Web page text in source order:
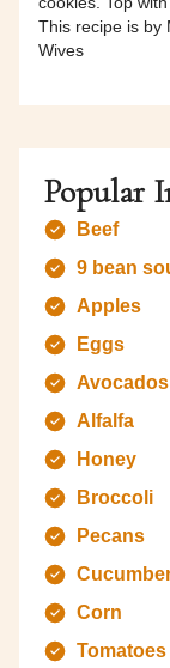
This recipe is by
Wives
Popular
Beef
9 bean
Apples
Eggs
Avocados
Alfalfa
Honey
Broccoli
Pecans
Corn
Tomatoes